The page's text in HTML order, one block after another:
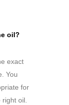
oil?
exact
You
for
right oil.